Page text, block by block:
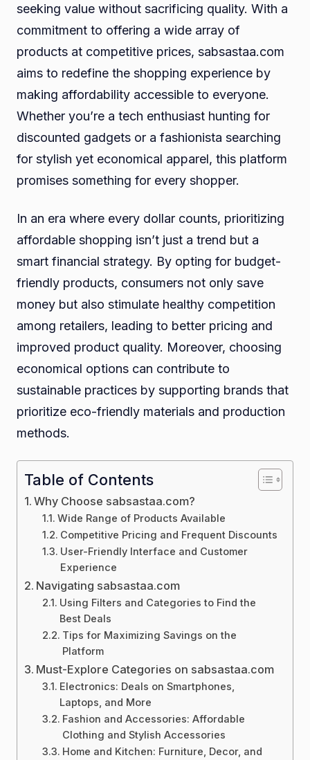
seeking value without sacrificing quality. With a
commitment to offering a wide array of
products at competitive prices, sabsastaa.com
aims to redefine the shopping experience by
making affordability accessible to everyone.
Whether you’re a tech enthusiast hunting for
discounted gadgets or a fashionista searching
for stylish yet economical apparel, this platform
promises something for every shopper.
In an era where every dollar counts, prioritizing
affordable shopping isn’t just a trend but a
smart financial strategy. By opting for budget-
friendly products, consumers not only save
money but also stimulate healthy competition
among retailers, leading to better pricing and
improved product quality. Moreover, choosing
economical options can contribute to
sustainable practices by supporting brands that
prioritize eco-friendly materials and production
methods.
Table of Contents
Why Choose sabsastaa.com?
Wide Range of Products Available
Competitive Pricing and Frequent Discounts
User-Friendly Interface and Customer
Experience
Navigating sabsastaa.com
Using Filters and Categories to Find the
Best Deals
Tips for Maximizing Savings on the
Platform
Must-Explore Categories on sabsastaa.com
Electronics: Deals on Smartphones,
Laptops, and More
Fashion and Accessories: Affordable
Clothing and Stylish Accessories
Home and Kitchen: Furniture, Decor, and